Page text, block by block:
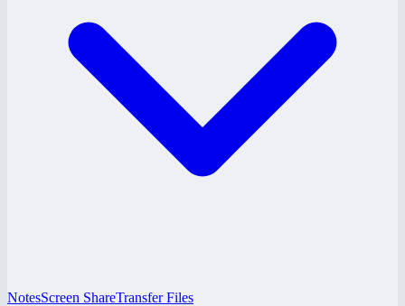
NotesScreen ShareTransfer Files